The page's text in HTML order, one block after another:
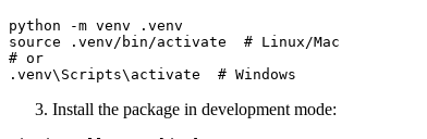
python -m venv .venv
source .venv/bin/activate  # Linux/Mac
# or
Install the package in development mode: